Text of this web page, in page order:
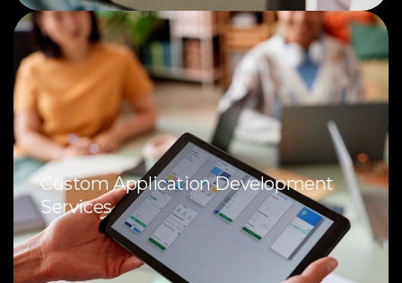
Custom Application Development
Services